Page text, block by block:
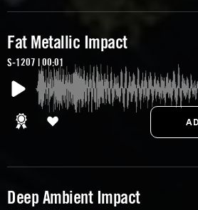
Fat Metallic Impact
S-1207 | 00:01
Deep Ambient Impact